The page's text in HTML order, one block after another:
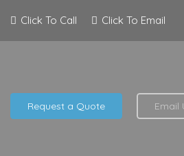
Click To Call Click To Email
Request a Quote Email